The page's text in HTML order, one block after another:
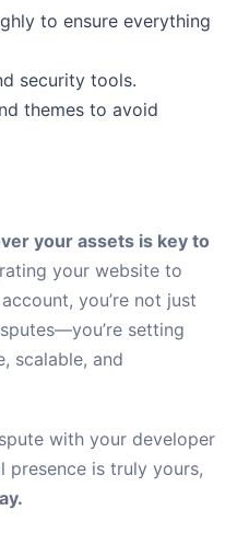
to ensure everything
security tools.
themes to avoid
your assets is key to
your website to
you’re not just
setting
scalable, and
with your developer
presence is truly yours,